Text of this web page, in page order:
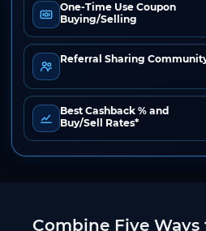
One-Time Use Coupon
Buying/Selling
Referral Sharing
Best Cashback % and
Buy/Sell Rates*
Combine Five Ways